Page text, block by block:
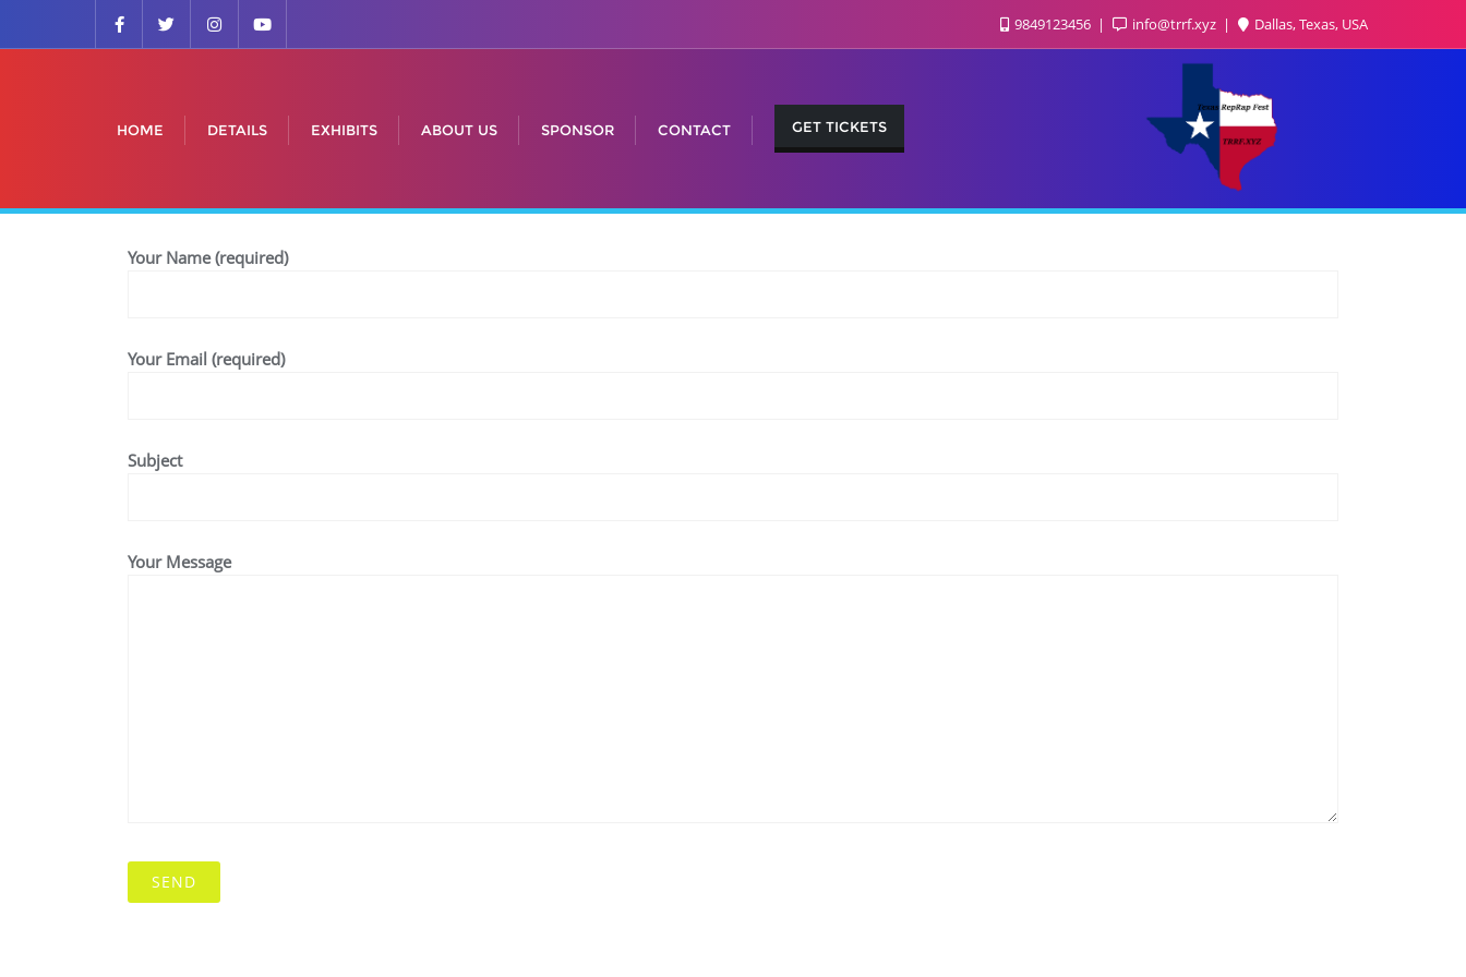
9849123456 info@trrf.xyz Dallas, Texas, USA
HOME DETAILS EXHIBITS ABOUT US SPONSOR CONTACT GET TICKETS
Your Name (required)
Your Email (required)
Subject
Your Message